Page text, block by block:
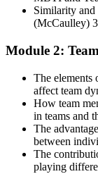
Similarity
(McCaulley)
Module 2:
The elements
affect team
How team
in teams and
The
between
The
playing